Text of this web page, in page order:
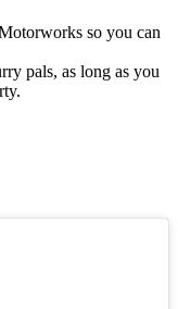
so you can
pals, as long as you